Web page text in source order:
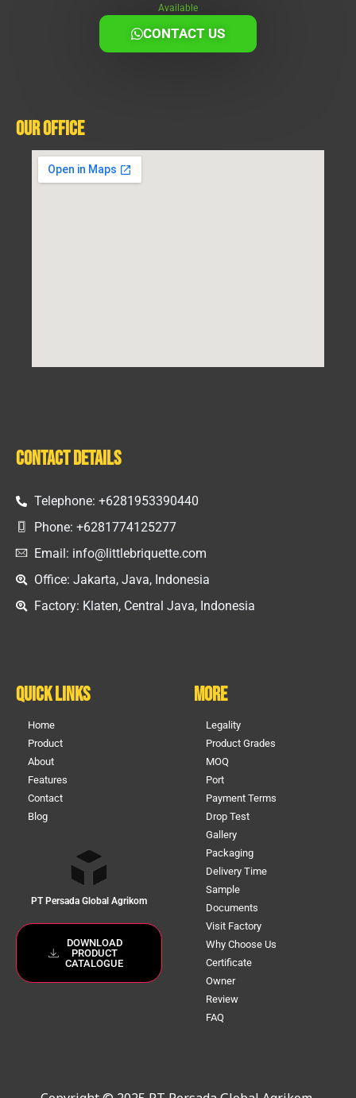
Available
CONTACT US
Our Office
Contact Details
Telephone: +6281953390440
Phone: +6281774125277
Email: info@littlebriquette.com
Office: Jakarta, Java, Indonesia
Factory: Klaten, Central Java, Indonesia
Quick Links
Home
Product
About
Features
Contact
Blog
PT Persada Global Agrikom
DOWNLOAD
PRODUCT
CATALOGUE
More
Legality
Product Grades
MOQ
Port
Payment Terms
Drop Test
Gallery
Packaging
Delivery Time
Sample
Documents
Visit Factory
Why Choose Us
Certificate
Owner
Review
FAQ